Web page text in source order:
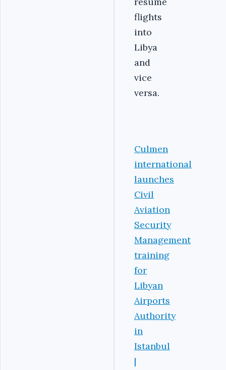
flights
into
Libya
and
vice
versa.
Culmen
international
launches
Civil
Aviation
Security
Management
training
for
Libyan
Airports
Authority
in
Istanbul
|